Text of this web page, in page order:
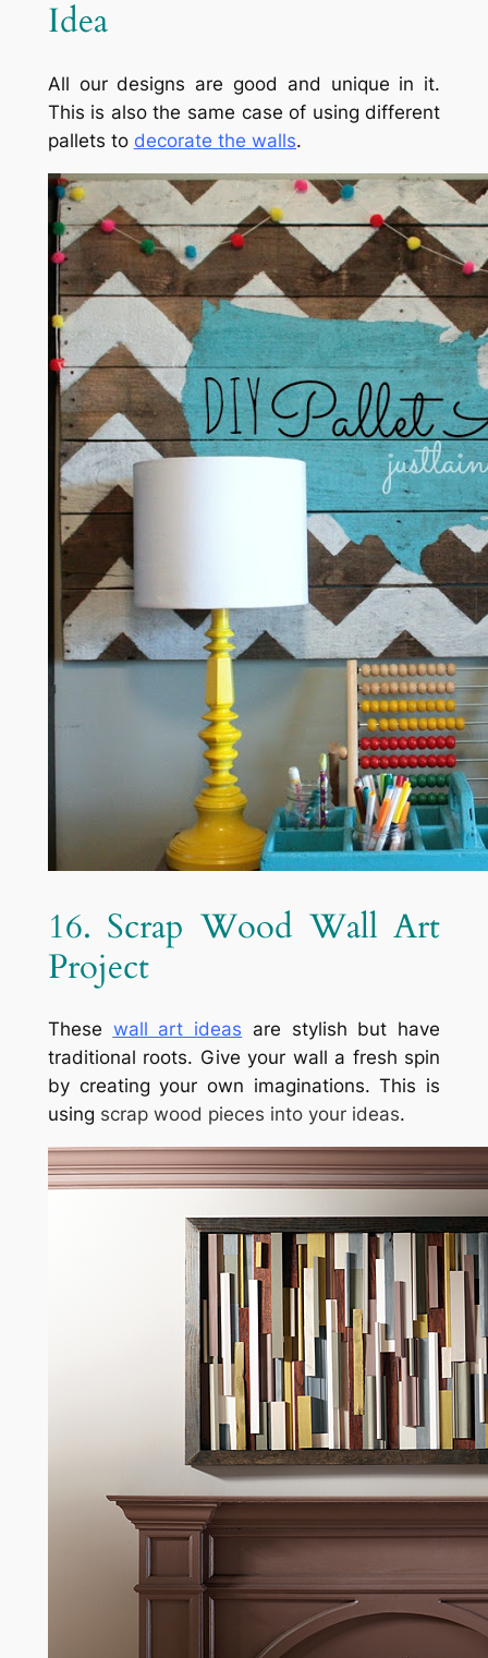
Idea
All our designs are good and unique in it.
This is also the same case of using different
pallets to decorate the walls.
16. Scrap Wood Wall Art
Project
These wall art ideas are stylish but have
traditional roots. Give your wall a fresh spin
by creating your own imaginations. This is
using scrap wood pieces into your ideas.